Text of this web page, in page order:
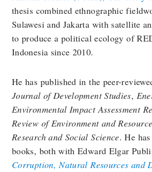
thesis combined ethnographic
Sulawesi and Jakarta with satellite
to produce a political ecology of
Indonesia since 2010.
He has published in the peer-
Journal of Development Studies,
Environmental Impact Assessment
Review of Environment and
Research and Social Science. He
books, both with Edward Elgar
Corruption, Natural Resources and